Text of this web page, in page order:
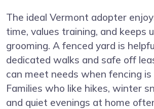
The ideal Vermont adopter
time, values training, and keeps
grooming. A fenced yard is
dedicated walks and safe off
can meet needs when fencing is
Families who like hikes, winter
and quiet evenings at home